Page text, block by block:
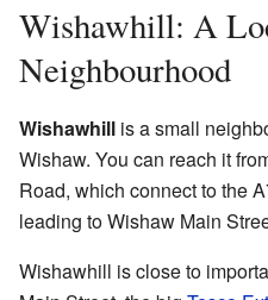
Wishawhill: A
Neighbourhood
Wishawhill is a small
Wishaw. You can reach it
Road, which connect to the
leading to Wishaw Main
Wishawhill is close to